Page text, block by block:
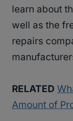
learn about
well as the
repairs
RELATED
Amount of